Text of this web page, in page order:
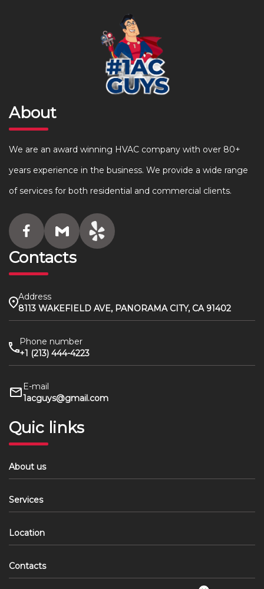
About
We are an award winning HVAC company with over 80+
years experience in the business. We provide a wide range
of services for both residential and commercial clients.
Contacts
Address
8113 WAKEFIELD AVE, PANORAMA CITY, CA 91402
Phone number
+1 (213) 444-4223
E-mail
1acguys@gmail.com
Quic links
About us
Services
Location
Contacts